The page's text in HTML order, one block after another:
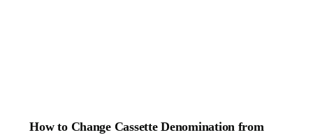
How to Change Cassette Denomination from